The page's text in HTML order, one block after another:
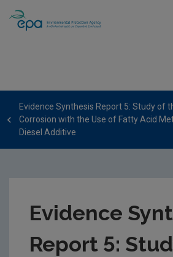
Evidence Synthesis Report 5: Study of
Corrosion with the Use of Fatty Acid
Diesel Additive
Evidence
Report 5: